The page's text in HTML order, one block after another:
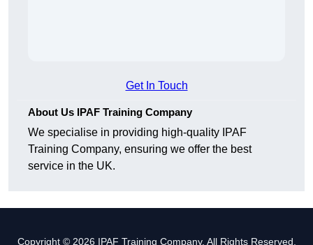
Get In Touch
About Us IPAF Training Company
We specialise in providing high-quality IPAF
Training Company, ensuring we offer the best
service in the UK.
Copyright © 2026 IPAF Training Company. All Rights Reserved.